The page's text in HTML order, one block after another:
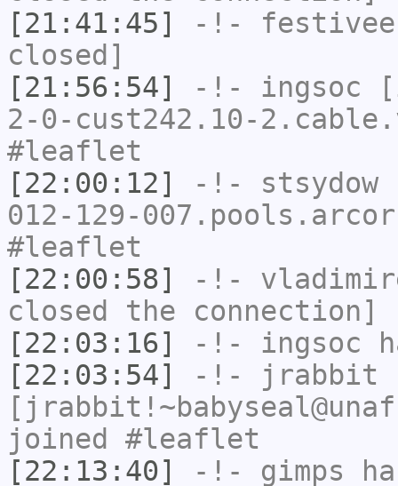
[21:41:45]
-!-
closed]
[21:56:54]
-!- ingsoc
2-0-cust242.10-
#leaflet
[22:00:12]
-!- stsydow
012-129-
#leaflet
[22:00:58]
-!-
closed the connection]
[22:03:16]
-!- ingsoc
[22:03:54]
-!-
jrabbit
joined #leaflet
[22:13:40]
-!- gimps